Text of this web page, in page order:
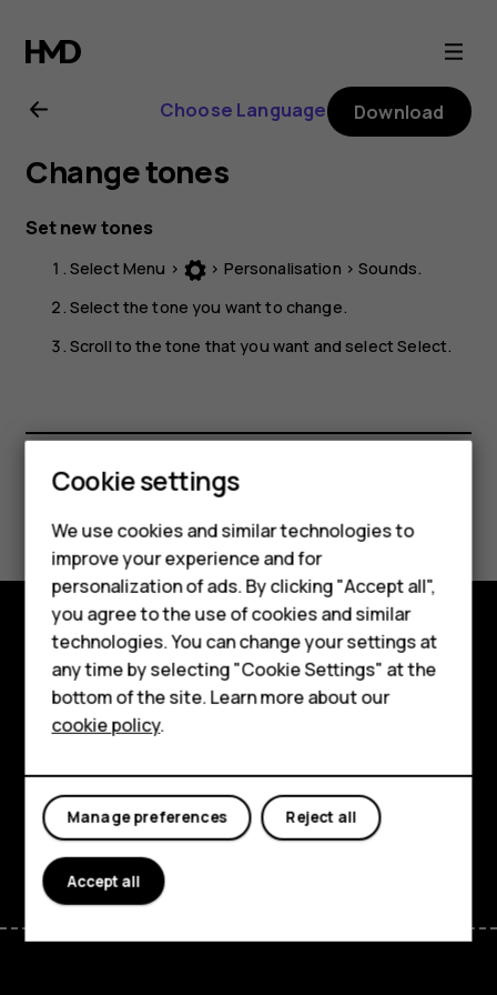
Nokia
225
4G
user
guide
Smartphones
Feature phones
About us
Choose Language Download
Change tones
Set new tones
Select Menu > > Personalisation >Sounds.
Select the tone you want to change.
Scroll to the tone that you want and selectSelect.
Did you find this helpful?
Yes No
Explore
About
Support
FacebookInstagram
TiktokYoutubeLinkedinDiscord
Cookie settings
We use cookies and similar technologies to
improve your experience and for
personalization of ads. By clicking "Accept all",
you agree to the use of cookies and similar
technologies. You can change your settings at
any time by selecting "Cookie Settings" at the
bottom of the site. Learn more about our
cookie policy.
Reject all
Manage preferences
Accept all